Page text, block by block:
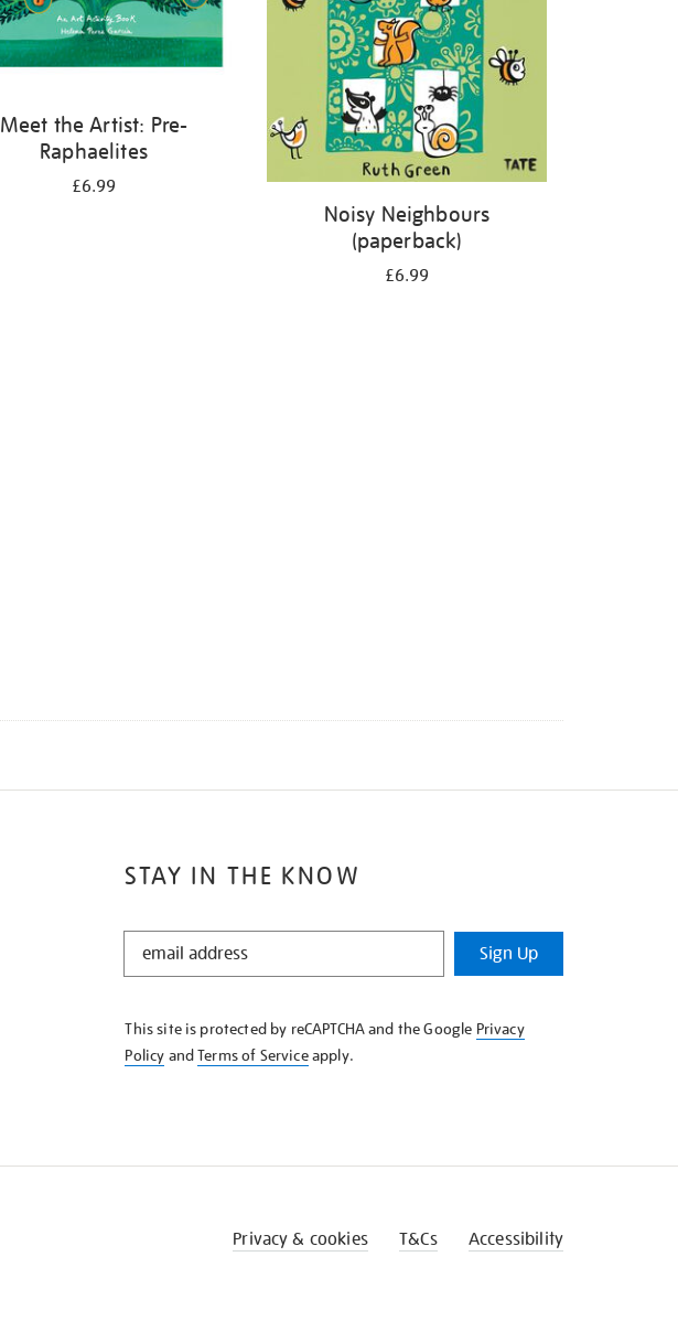
Meet the Artist: Pre-
Raphaelites
£6.99
Noisy Neighbours
(paperback)
£6.99
STAY IN THE KNOW
STAY
KNOW
Sign Up
This site is protected by reCAPTCHA and the Google Privacy
Policy andTerms of Serviceapply.
Privacy & cookies T&Cs Accessibility